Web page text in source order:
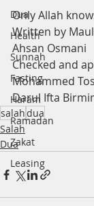
Dua
Health
Sunnah
Fasting
Haram
Ramadan
Zakat
Leasing
Only Allah
Written by
Ahsan Osmani
Checked and
Mohammed
Darul Ifta
salahdua
Salah
Dua